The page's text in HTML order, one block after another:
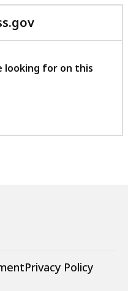
with
feedback
looking for on this
Privacy Policy